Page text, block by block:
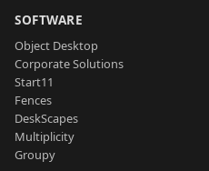
SOFTWARE
Object Desktop
Corporate Solutions
Start11
Fences
DeskScapes
Multiplicity
Groupy